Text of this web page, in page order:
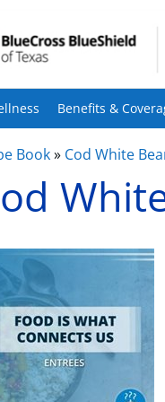
Benefits &
Book» Cod White